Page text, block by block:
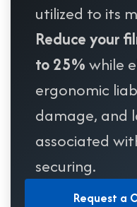
utilized to its
Reduce your
to 25%while
ergonomic
damage, and
associated
securing.
Request a